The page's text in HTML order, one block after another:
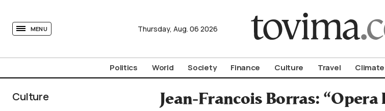
MENU Thursday, Aug. 06 2026
Politics World Society Finance Culture Travel Climate
Culture Jean-Francois Borras: